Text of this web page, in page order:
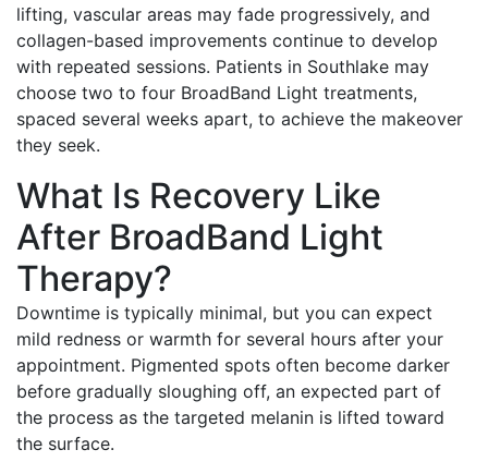
lifting, vascular areas may fade progressively, and
collagen-based improvements continue to develop
with repeated sessions. Patients in Southlake may
choose two to four BroadBand Light treatments,
spaced several weeks apart, to achieve the makeover
they seek.
What Is Recovery Like
After BroadBand Light
Therapy?
Downtime is typically minimal, but you can expect
mild redness or warmth for several hours after your
appointment. Pigmented spots often become darker
before gradually sloughing off, an expected part of
the process as the targeted melanin is lifted toward
the surface.